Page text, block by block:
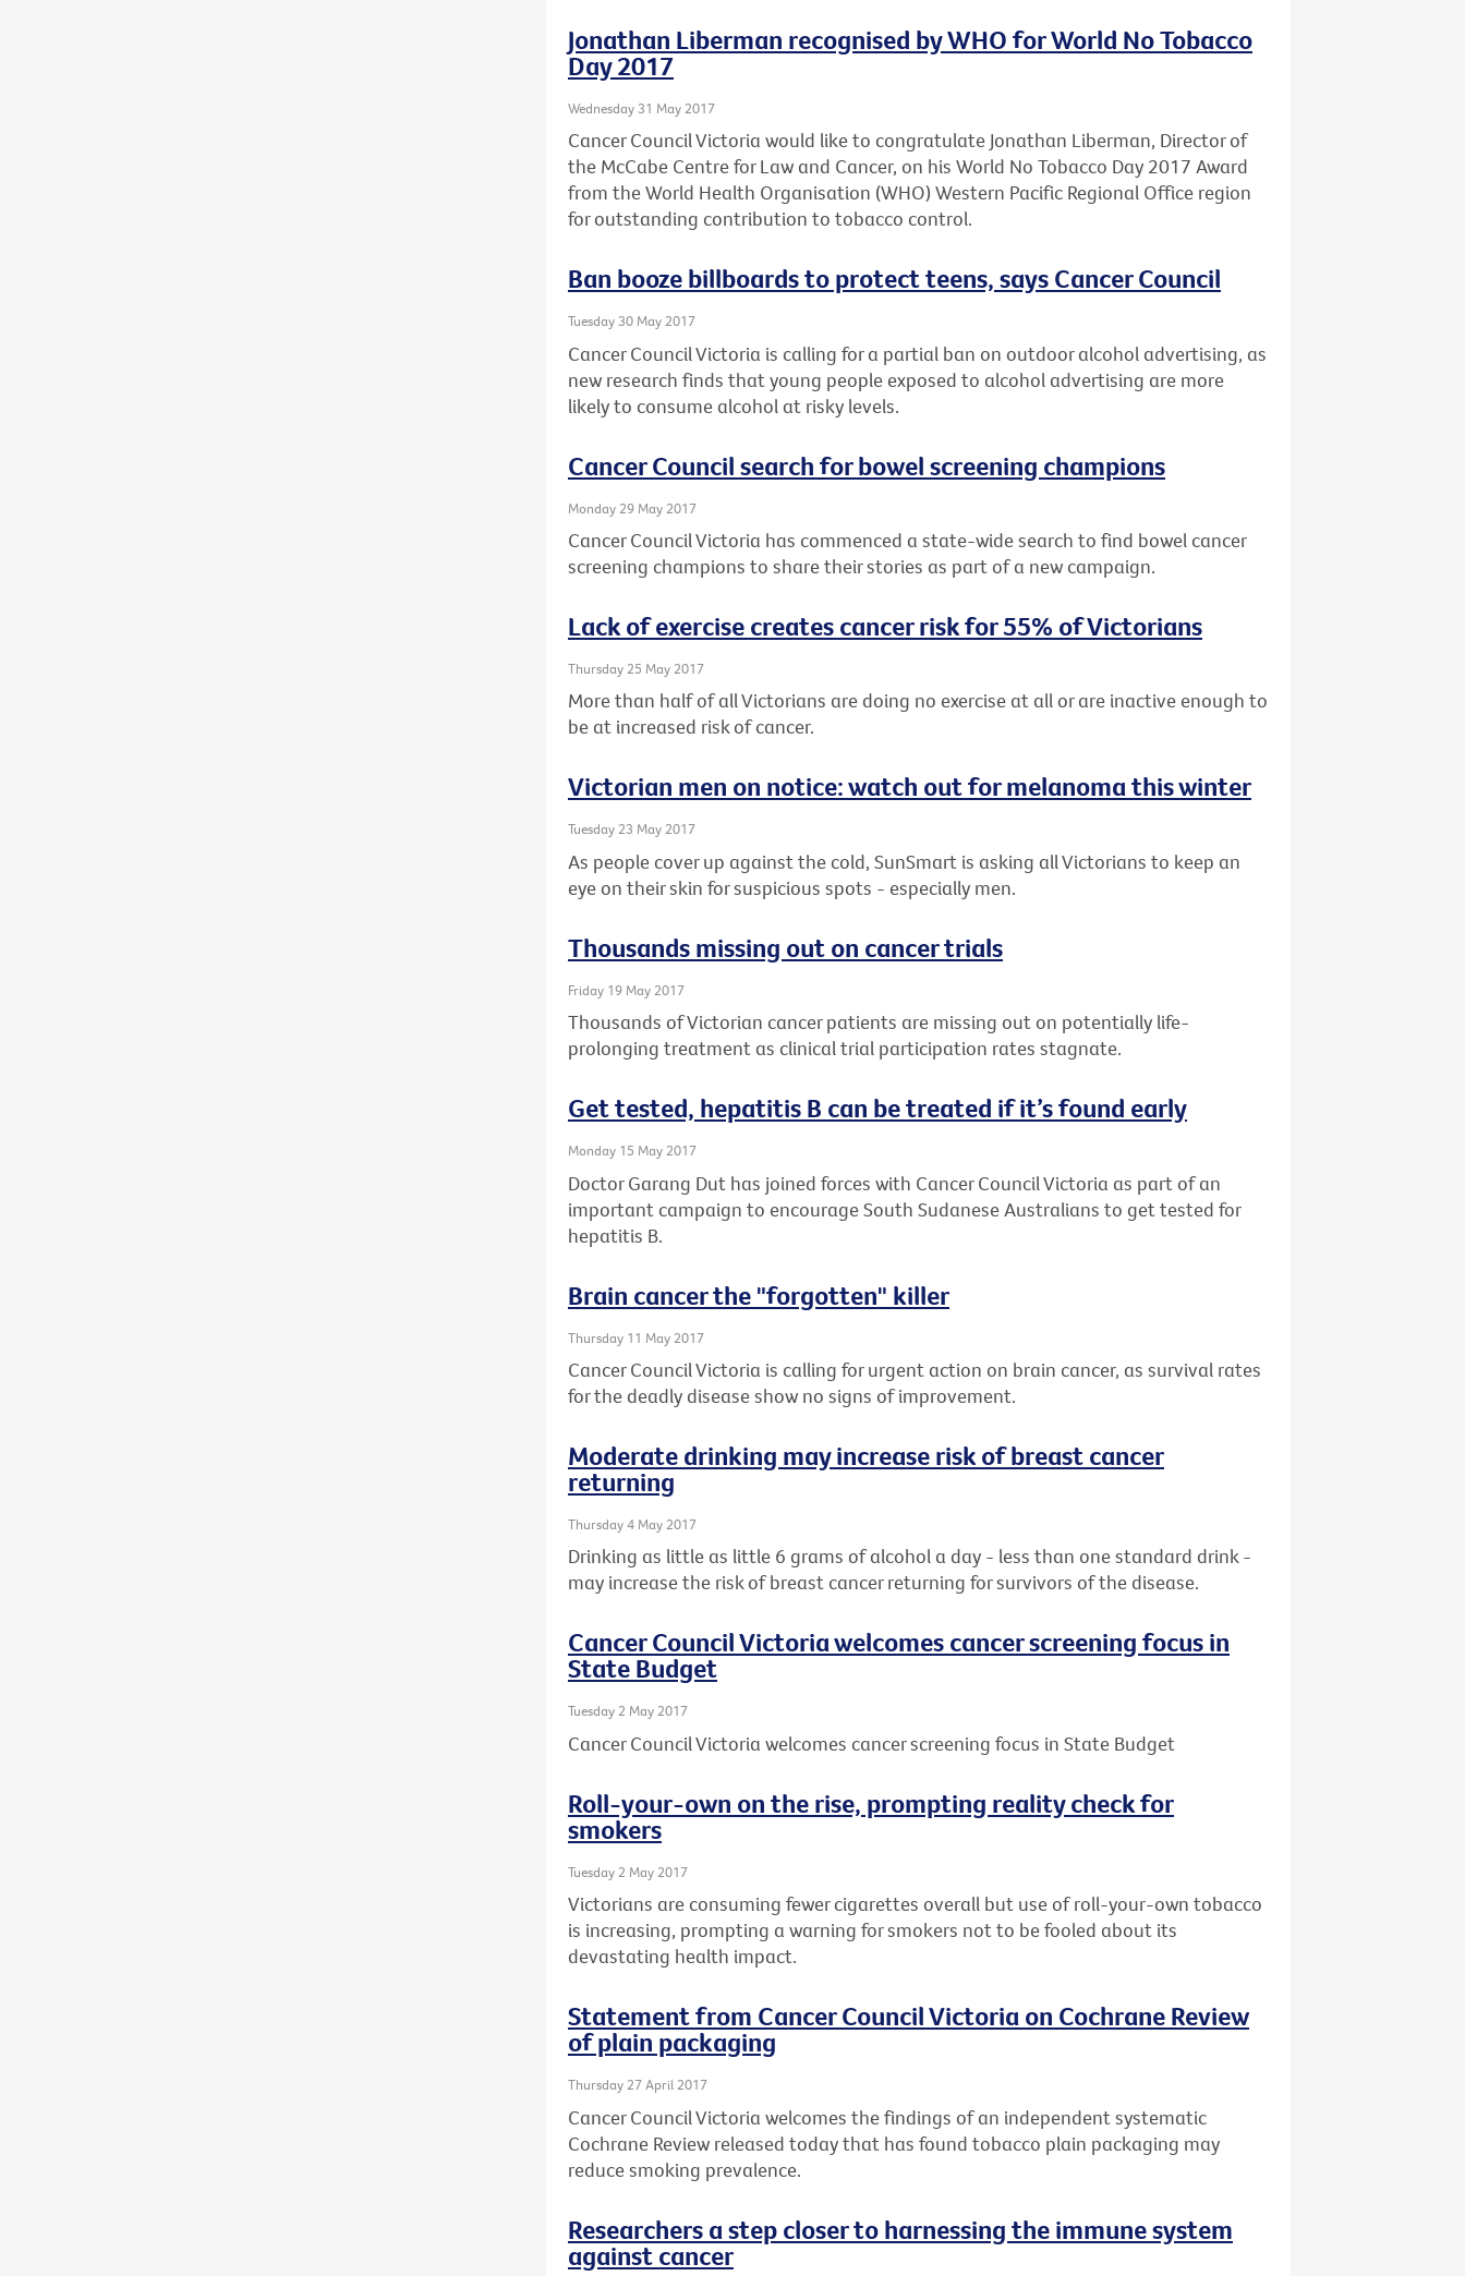
Jonathan Liberman recognised by WHO for World No Tobacco
Day 2017
Wednesday 31 May 2017
Cancer Council Victoria would like to congratulate Jonathan Liberman, Director of
the McCabe Centre for Law and Cancer, on his World No Tobacco Day 2017 Award
from the World Health Organisation (WHO) Western Pacific Regional Office region
for outstanding contribution to tobacco control.
Ban booze billboards to protect teens, says Cancer Council
Tuesday 30 May 2017
Cancer Council Victoria is calling for a partial ban on outdoor alcohol advertising, as
new research finds that young people exposed to alcohol advertising are more
likely to consume alcohol at risky levels.
Cancer Council search for bowel screening champions
Monday 29 May 2017
Cancer Council Victoria has commenced a state-wide search to find bowel cancer
screening champions to share their stories as part of a new campaign.
Lack of exercise creates cancer risk for 55% of Victorians
Thursday 25 May 2017
More than half of all Victorians are doing no exercise at all or are inactive enough to
be at increased risk of cancer.
Victorian men on notice: watch out for melanoma this winter
Tuesday 23 May 2017
As people cover up against the cold, SunSmart is asking all Victorians to keep an
eye on their skin for suspicious spots - especially men.
Thousands missing out on cancer trials
Friday 19 May 2017
Thousands of Victorian cancer patients are missing out on potentially life-
prolonging treatment as clinical trial participation rates stagnate.
Get tested, hepatitis B can be treated if it’s found early
Monday 15 May 2017
Doctor Garang Dut has joined forces with Cancer Council Victoria as part of an
important campaign to encourage South Sudanese Australians to get tested for
hepatitis B.
Brain cancer the "forgotten" killer
Thursday 11 May 2017
Cancer Council Victoria is calling for urgent action on brain cancer, as survival rates
for the deadly disease show no signs of improvement.
Moderate drinking may increase risk of breast cancer
returning
Thursday 4 May 2017
Drinking as little as little 6 grams of alcohol a day - less than one standard drink -
may increase the risk of breast cancer returning for survivors of the disease.
Cancer Council Victoria welcomes cancer screening focus in
State Budget
Tuesday 2 May 2017
Cancer Council Victoria welcomes cancer screening focus in State Budget
Roll-your-own on the rise, prompting reality check for
smokers
Tuesday 2 May 2017
Victorians are consuming fewer cigarettes overall but use of roll-your-own tobacco
is increasing, prompting a warning for smokers not to be fooled about its
devastating health impact.
Statement from Cancer Council Victoria on Cochrane Review
of plain packaging
Thursday 27 April 2017
Cancer Council Victoria welcomes the findings of an independent systematic
Cochrane Review released today that has found tobacco plain packaging may
reduce smoking prevalence.
Researchers a step closer to harnessing the immune system
against cancer